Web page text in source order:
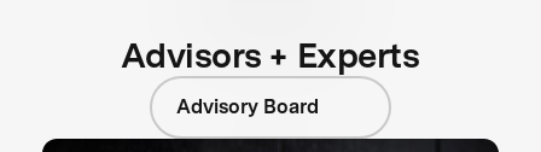
Advisors + Experts
Advisory Board